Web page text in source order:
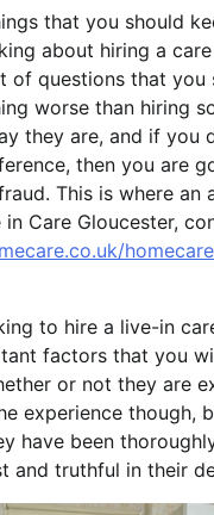
that you should
about hiring a
of questions that you
worse than hiring
they are, and if you
then you are
This is where an
in Care Gloucester,
to hire a live-in
factors that you
or not they are
experience though,
have been
and truthful in their